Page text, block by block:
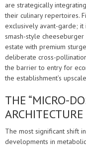
are strategically
their culinary repertoires.
exclusively avant-garde;
smash-style
estate with premium
deliberate cross-
the barrier to entry for
the establishment’s
THE “MICRO-
ARCHITECTURE
The most significant shift
developments in